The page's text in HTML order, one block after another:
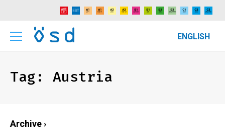
ENGLISH
Tag: Austria
Archive